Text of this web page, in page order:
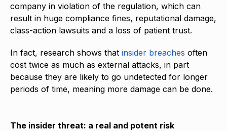
company in violation of the regulation, which can
result in huge compliance fines, reputational damage,
class-action lawsuits and a loss of patient trust.
In fact, research shows that insider breaches often
cost twice as much as external attacks, in part
because they are likely to go undetected for longer
periods of time, meaning more damage can be done.
The insider threat: a real and potent risk